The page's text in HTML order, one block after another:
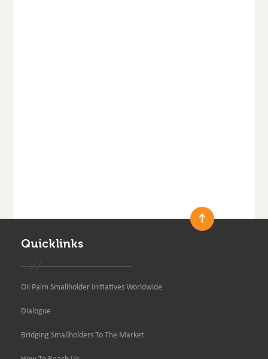
Quicklinks
Oil Palm Smallholder Initiatives Worldwide
Dialogue
Bridging Smallholders To The Market